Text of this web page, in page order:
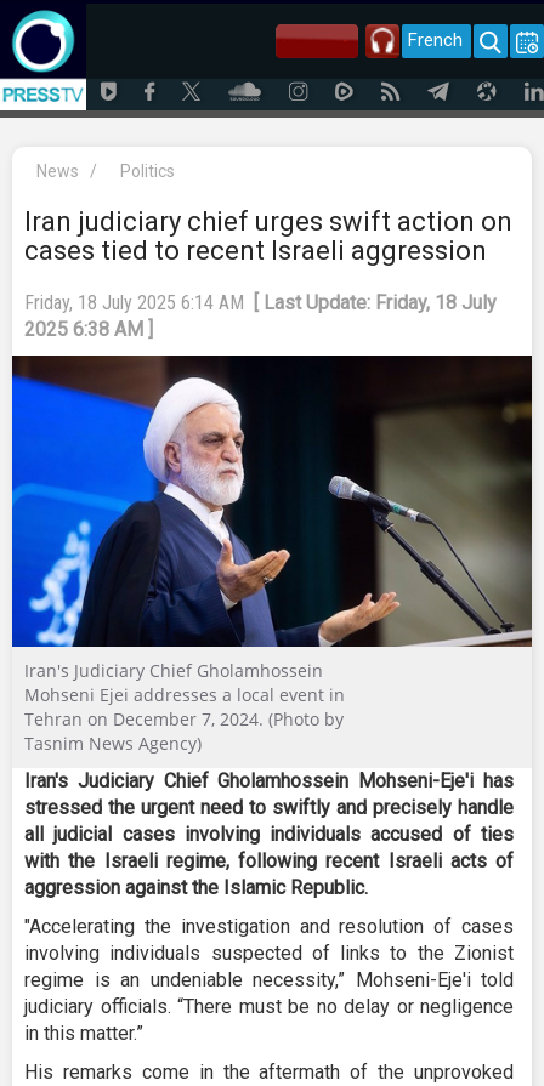
French
News / Politics
Iran judiciary chief urges swift action on
cases tied to recent Israeli aggression
Friday, 18 July 2025 6:14 AM
[ Last Update: Friday, 18 July
2025 6:38 AM ]
Iran's Judiciary Chief Gholamhossein
Mohseni Ejei addresses a local event in
Tehran on December 7, 2024. (Photo by
Tasnim News Agency)
Iran's Judiciary Chief Gholamhossein Mohseni-Eje'i has
stressed the urgent need to swiftly and precisely handle
all judicial cases involving individuals accused of ties
with the Israeli regime, following recent Israeli acts of
aggression against the Islamic Republic.
"Accelerating the investigation and resolution of cases
involving individuals suspected of links to the Zionist
regime is an undeniable necessity,” Mohseni-Eje'i ​​​​​told
judiciary officials. “There must be no delay or negligence
in this matter.”
His remarks come in the aftermath of the unprovoked